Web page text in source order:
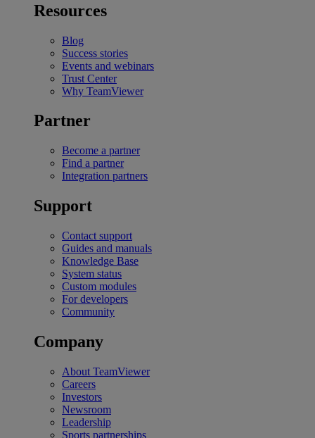
Resources
Blog
Success stories
Events and webinars
Trust Center
Why TeamViewer
Partner
Become a partner
Find a partner
Integration partners
Support
Contact support
Guides and manuals
Knowledge Base
System status
Custom modules
For developers
Community
Company
About TeamViewer
Careers
Investors
Newsroom
Leadership
Sports partnerships